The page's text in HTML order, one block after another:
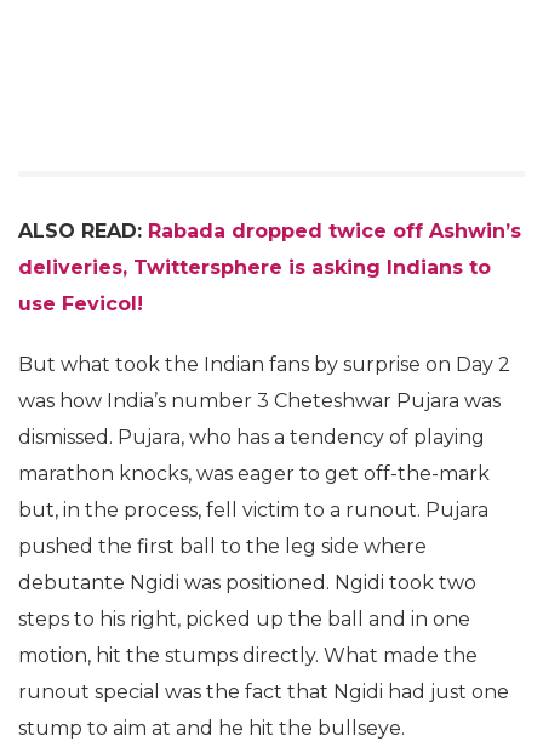
ALSO READ: Rabada dropped twice off Ashwin’s
deliveries, Twittersphere is asking Indians to
use Fevicol!
But what took the Indian fans by surprise on Day 2
was how India’s number 3 Cheteshwar Pujara was
dismissed. Pujara, who has a tendency of playing
marathon knocks, was eager to get off-the-mark
but, in the process, fell victim to a runout. Pujara
pushed the first ball to the leg side where
debutante Ngidi was positioned. Ngidi took two
steps to his right, picked up the ball and in one
motion, hit the stumps directly. What made the
runout special was the fact that Ngidi had just one
stump to aim at and he hit the bullseye.